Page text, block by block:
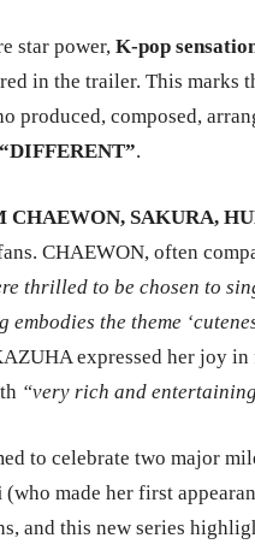
star power, K-pop
in the trailer. This marks
produced, composed,
.
CHAEWON, SAKURA,
CHAEWON, often
thrilled to be chosen to
embodies the theme
expressed her joy
“very rich and
to celebrate two major
(who made her first
and this new series